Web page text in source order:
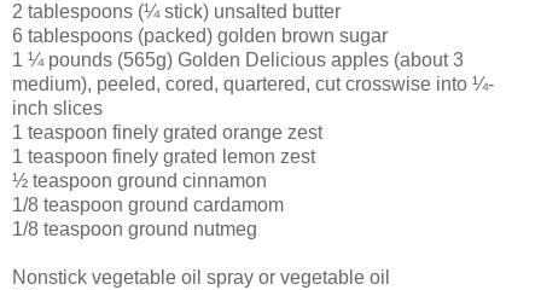
2 tablespoons (¼ stick) unsalted butter
6 tablespoons (packed) golden brown sugar
1 ¼ pounds (565g) Golden Delicious apples (about 3
medium), peeled, cored, quartered, cut crosswise into ¼-
inch slices
1 teaspoon finely grated orange zest
1 teaspoon finely grated lemon zest
½ teaspoon ground cinnamon
1/8 teaspoon ground cardamom
1/8 teaspoon ground nutmeg
Nonstick vegetable oil spray or vegetable oil